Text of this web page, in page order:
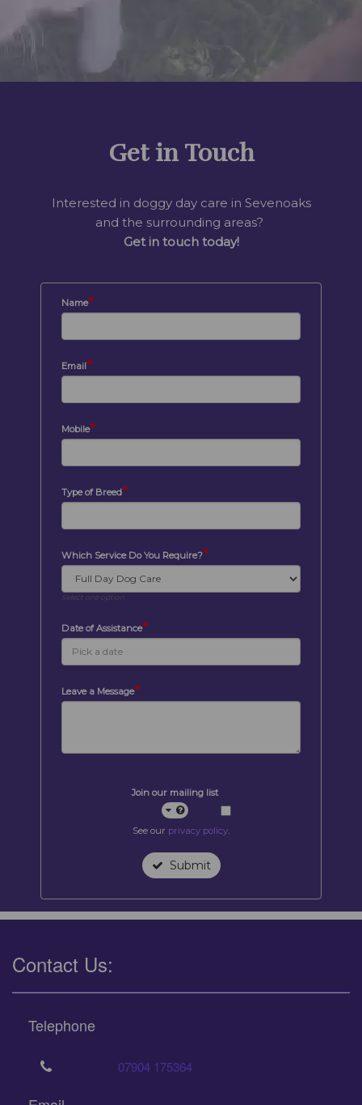
Get in Touch
Interested in doggy day care in Sevenoaks
and the surrounding areas?
Get in touch today!
Name*
Email*
Mobile*
Type of Breed*
Which Service Do You Require?*
Select one option
Date of Assistance*
Leave a Message*
Join our mailing list
See our privacy policy
Submit
Contact Us:
Telephone
07904 175364